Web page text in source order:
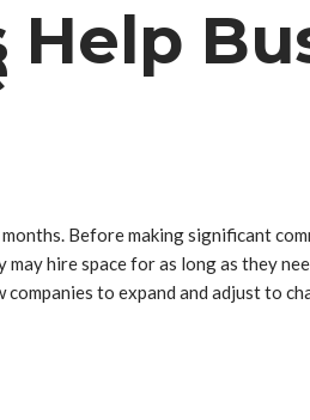
Before making significant
hire space for as long as they
companies to expand and adjust to